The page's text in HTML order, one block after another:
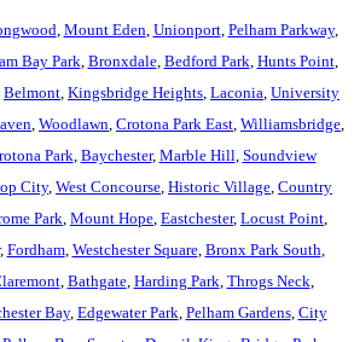
Mount Eden Unionport, Pelham Parkway,
Bay Park Bronxdale, Bedford Park Hunts Point,
Belmont Kingsbridge Heights Laconia University
Woodlawn Crotona Park East Williamsbridge
Park Baychester, Marble Hill Soundview
City, West Concourse Historic Village Country
Park Mount Hope Eastchester, Locust Point
, Fordham, Westchester Square, Bronx Park South
, Bathgate, Harding Park Throgs Neck
Bay, Edgewater Park Pelham Gardens, City